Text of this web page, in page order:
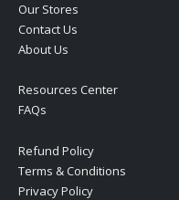
Our Stores
Contact Us
About Us
Resources Center
FAQs
Refund Policy
Terms & Conditions
Privacy Policy